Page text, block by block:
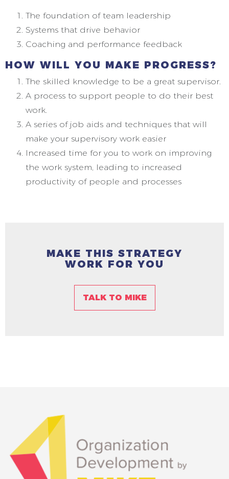
The foundation of team leadership
Systems that drive behavior
Coaching and performance feedback
HOW WILL YOU MAKE PROGRESS?
The skilled knowledge to be a great supervisor.
A process to support people to do their best
work.
A series of job aids and techniques that will
make your supervisory work easier
Increased time for you to work on improving
the work system, leading to increased
productivity of people and processes
MAKE THIS STRATEGY
WORK FOR YOU
TALK TO MIKE